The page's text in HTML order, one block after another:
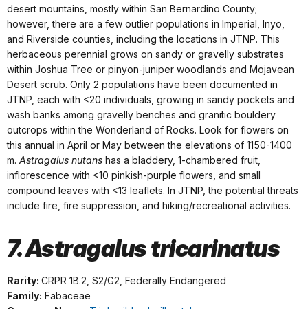
desert mountains, mostly within San Bernardino County;
however, there are a few outlier populations in Imperial, Inyo,
and Riverside counties, including the locations in JTNP. This
herbaceous perennial grows on sandy or gravelly substrates
within Joshua Tree or pinyon-juniper woodlands and Mojavean
Desert scrub. Only 2 populations have been documented in
JTNP, each with <20 individuals, growing in sandy pockets and
wash banks among gravelly benches and granitic bouldery
outcrops within the Wonderland of Rocks. Look for flowers on
this annual in April or May between the elevations of 1150-1400
m. Astragalus nutans has a bladdery, 1-chambered fruit,
inflorescence with <10 pinkish-purple flowers, and small
compound leaves with <13 leaflets. In JTNP, the potential threats
include fire, fire suppression, and hiking/recreational activities.
7. Astragalus tricarinatus
Rarity: CRPR 1B.2, S2/G2, Federally Endangered
Family: Fabaceae